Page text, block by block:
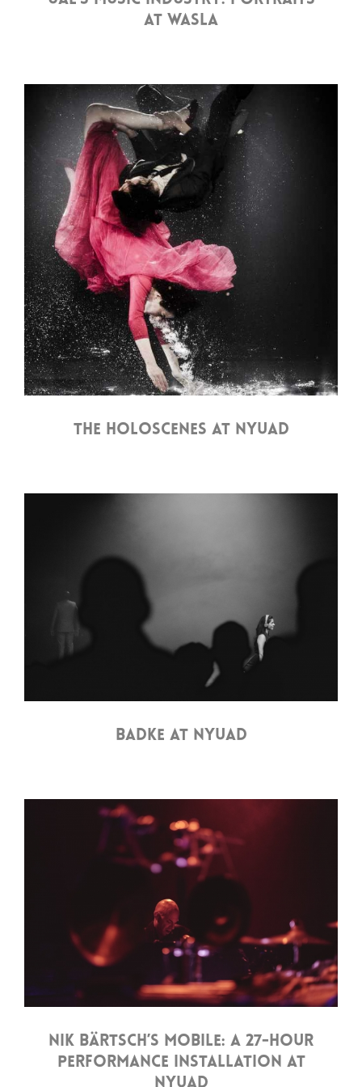
AT WASLA
THE HOLOSCENES AT NYUAD
BADKE AT NYUAD
NIK BÄRTSCH’S MOBILE: A 27-HOUR
PERFORMANCE INSTALLATION AT